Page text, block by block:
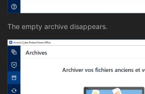
The empty archive disappears.